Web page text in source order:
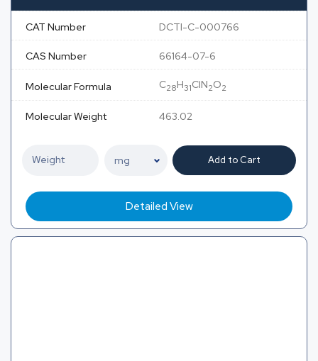
CAT Number DCTI-C-000766
CAS Number 66164-07-6
Molecular Formula C28H31ClN2O2
Molecular Weight 463.02
Add to Cart
Detailed View